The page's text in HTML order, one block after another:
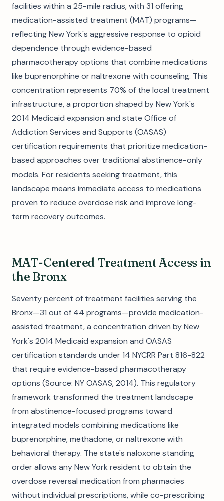
facilities within a 25-mile radius, with 31 offering
medication-assisted treatment (MAT) programs—
reflecting New York's aggressive response to opioid
dependence through evidence-based
pharmacotherapy options that combine medications
like buprenorphine or naltrexone with counseling. This
concentration represents 70% of the local treatment
infrastructure, a proportion shaped by New York's
2014 Medicaid expansion and state Office of
Addiction Services and Supports (OASAS)
certification requirements that prioritize medication-
based approaches over traditional abstinence-only
models. For residents seeking treatment, this
landscape means immediate access to medications
proven to reduce overdose risk and improve long-
term recovery outcomes.
MAT-Centered Treatment Access in
the Bronx
Seventy percent of treatment facilities serving the
Bronx—31 out of 44 programs—provide medication-
assisted treatment, a concentration driven by New
York's 2014 Medicaid expansion and OASAS
certification standards under 14 NYCRR Part 816-822
that require evidence-based pharmacotherapy
options (Source: NY OASAS, 2014). This regulatory
framework transformed the treatment landscape
from abstinence-focused programs toward
integrated models combining medications like
buprenorphine, methadone, or naltrexone with
behavioral therapy. The state's naloxone standing
order allows any New York resident to obtain the
overdose reversal medication from pharmacies
without individual prescriptions, while co-prescribing